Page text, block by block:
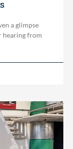
a glimpse
hearing from